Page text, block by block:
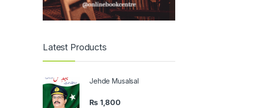
Latest Products
Jehde Musalsal
₨ 1,800